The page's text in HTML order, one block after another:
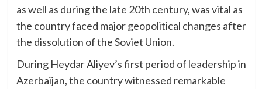
as well as during the late 20th century, was vital as
the country faced major geopolitical changes after
the dissolution of the Soviet Union.
During Heydar Aliyev’s first period of leadership in
Azerbaijan, the country witnessed remarkable